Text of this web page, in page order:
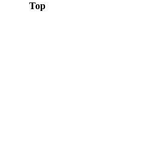
Top